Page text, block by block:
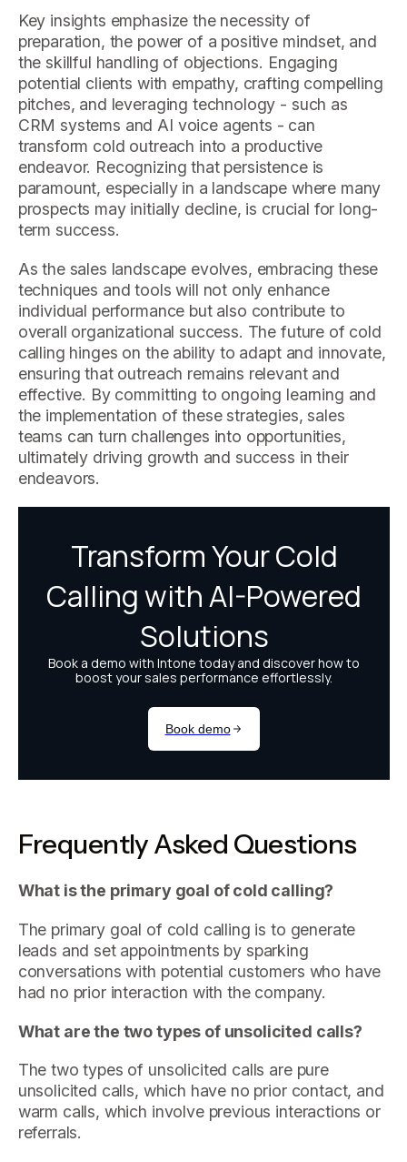
Key insights emphasize the necessity of
preparation, the power of a positive mindset, and
the skillful handling of objections. Engaging
potential clients with empathy, crafting compelling
pitches, and leveraging technology - such as
CRM systems and AI voice agents - can
transform cold outreach into a productive
endeavor. Recognizing that persistence is
paramount, especially in a landscape where many
prospects may initially decline, is crucial for long-
term success.
As the sales landscape evolves, embracing these
techniques and tools will not only enhance
individual performance but also contribute to
overall organizational success. The future of cold
calling hinges on the ability to adapt and innovate,
ensuring that outreach remains relevant and
effective. By committing to ongoing learning and
the implementation of these strategies, sales
teams can turn challenges into opportunities,
ultimately driving growth and success in their
endeavors.
Frequently Asked Questions
What is the primary goal of cold calling?
The primary goal of cold calling is to generate
leads and set appointments by sparking
conversations with potential customers who have
had no prior interaction with the company.
What are the two types of unsolicited calls?
The two types of unsolicited calls are pure
unsolicited calls, which have no prior contact, and
warm calls, which involve previous interactions or
referrals.